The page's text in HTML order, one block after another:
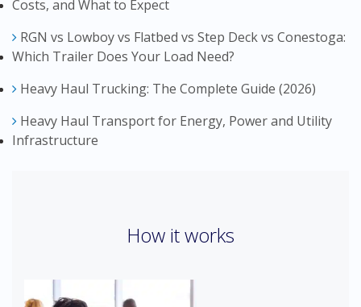
Costs, and What to Expect
RGN vs Lowboy vs Flatbed vs Step Deck vs Conestoga:
Which Trailer Does Your Load Need?
Heavy Haul Trucking: The Complete Guide (2026)
Heavy Haul Transport for Energy, Power and Utility
Infrastructure
How it works